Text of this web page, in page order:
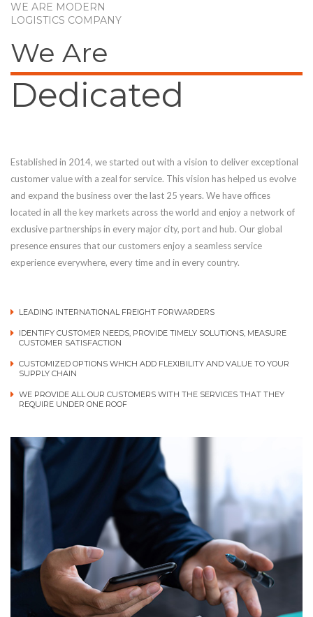
WE ARE MODERN
LOGISTICS COMPANY
We Are
Dedicated
Established in 2014, we started out with a vision to deliver exceptional
customer value with a zeal for service. This vision has helped us evolve
and expand the business over the last 25 years. We have offices
located in all the key markets across the world and enjoy a network of
exclusive partnerships in every major city, port and hub. Our global
presence ensures that our customers enjoy a seamless service
experience everywhere, every time and in every country.
LEADING INTERNATIONAL FREIGHT FORWARDERS
IDENTIFY CUSTOMER NEEDS, PROVIDE TIMELY SOLUTIONS, MEASURE
CUSTOMER SATISFACTION
CUSTOMIZED OPTIONS WHICH ADD FLEXIBILITY AND VALUE TO YOUR
SUPPLY CHAIN
WE PROVIDE ALL OUR CUSTOMERS WITH THE SERVICES THAT THEY
REQUIRE UNDER ONE ROOF